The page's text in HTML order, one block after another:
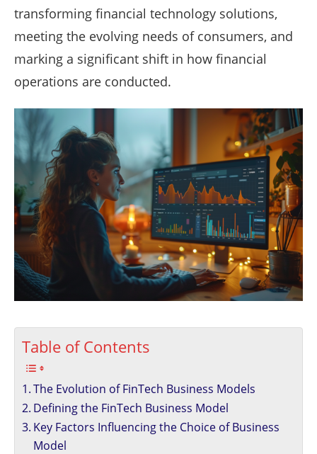
transforming financial technology solutions,
meeting the evolving needs of consumers, and
marking a significant shift in how financial
operations are conducted.
Table of Contents
The Evolution of FinTech Business Models
Defining the FinTech Business Model
Key Factors Influencing the Choice of Business
Model